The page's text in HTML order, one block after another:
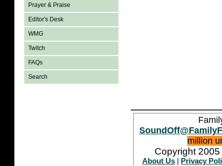
Prayer & Praise
Editor's Desk
WMG
Twitch
FAQs
Search
million
Copyright
About Us
Privacy